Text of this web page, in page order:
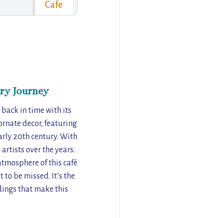
Cafe
Journey
back in time with its
decor, featuring
20th century. With
over the years.
of this café
to be missed. It’s the
that make this